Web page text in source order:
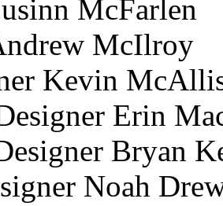
McFarlen
McIlroy
Kevin
Erin
Bryan
Noah